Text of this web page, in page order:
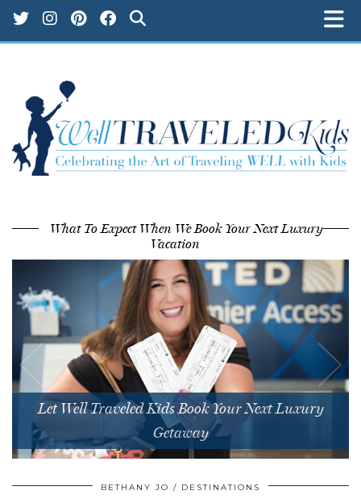
What To Expect When We Book Your Next Luxury
Vacation
Let Well Traveled Kids Book Your Next Luxury
Getaway
BETHANY JO DESTINATIONS